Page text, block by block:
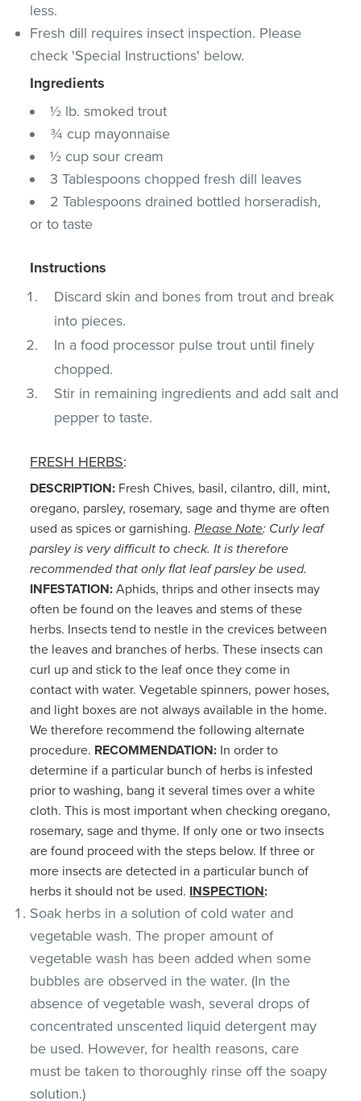
less.
Fresh dill requires insect inspection. Please
check 'Special Instructions' below.
Ingredients
½ lb. smoked trout
¾ cup mayonnaise
½ cup sour cream
3 Tablespoons chopped fresh dill leaves
2 Tablespoons drained bottled horseradish,
or to taste
Instructions
Discard skin and bones from trout and break
into pieces.
In a food processor pulse trout until finely
chopped.
Stir in remaining ingredients and add salt and
pepper to taste.
FRESH HERBS:
DESCRIPTION: Fresh Chives, basil, cilantro, dill, mint,
oregano, parsley, rosemary, sage and thyme are often
used as spices or garnishing.Please Note: Curly leaf
parsley is very difficult to check. It is therefore
recommended that only flat leaf parsley be used.
INFESTATION: Aphids, thrips and other insects may
often be found on the leaves and stems of these
herbs. Insects tend to nestle in the crevices between
the leaves and branches of herbs. These insects can
curl up and stick to the leaf once they come in
contact with water. Vegetable spinners, power hoses,
and light boxes are not always available in the home.
We therefore recommend the following alternate
procedure. RECOMMENDATION: In order to
determine if a particular bunch of herbs is infested
prior to washing, bang it several times over a white
cloth. This is most important when checking oregano,
rosemary, sage and thyme. If only one or two insects
are found proceed with the steps below. If three or
more insects are detected in a particular bunch of
herbs it should not be used. INSPECTION:
Soak herbs in a solution of cold water and
vegetable wash. The proper amount of
vegetable wash has been added when some
bubbles are observed in the water. (In the
absence of vegetable wash, several drops of
concentrated unscented liquid detergent may
be used. However, for health reasons, care
must be taken to thoroughly rinse off the soapy
solution.)